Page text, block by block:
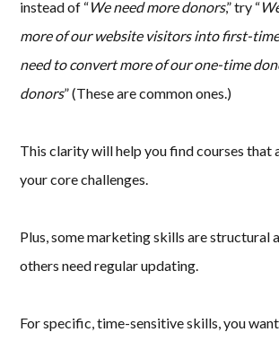
instead of “We need more donors,” try “
more of our website visitors into first-
need to convert more of our one-time
donors” (These are common ones.)
This clarity will help you find courses that
your core challenges.
Plus, some marketing skills are structural
others need regular updating.
For specific, time-sensitive skills, you